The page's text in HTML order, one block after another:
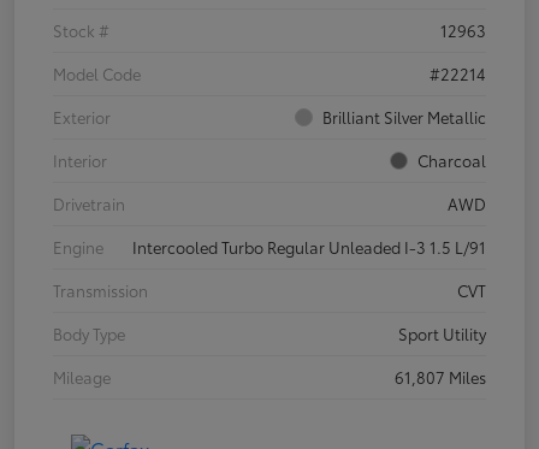
Stock #
12963
Model Code
#22214
Exterior
Brilliant Silver Metallic
Interior
Charcoal
Drivetrain
AWD
Engine
Intercooled Turbo Regular Unleaded I-3 1.5 L/91
Transmission
CVT
Body Type
Sport Utility
Mileage
61,807 Miles